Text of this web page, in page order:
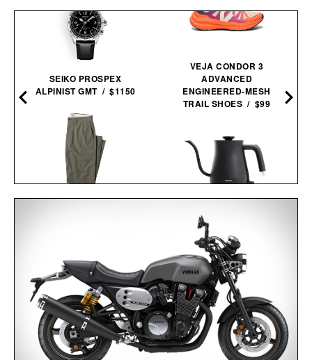
SEIKO PROSPEX
ALPINIST GMT / $1150
VEJA CONDOR 3
ADVANCED
ENGINEERED-MESH
TRAIL SHOES / $99
BALMUDA THE
KETTLE / $154